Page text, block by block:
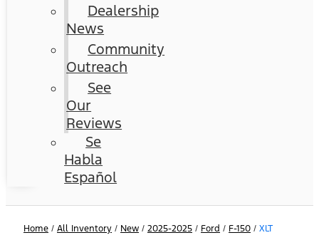
Dealership
News
Community
Outreach
See
Our
Reviews
Se
Habla
Español
Home / All Inventory / New / 2025-2025 / Ford / F-150 / XLT